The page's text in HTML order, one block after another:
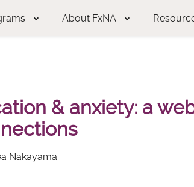
About FxNA
& anxiety: a
Nakayama